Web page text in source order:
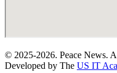
© 2025-2026. Peace News.
Developed by The US IT